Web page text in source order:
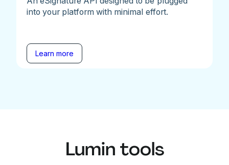
into your platform with minimal effort.
Learn more
Lumin tools